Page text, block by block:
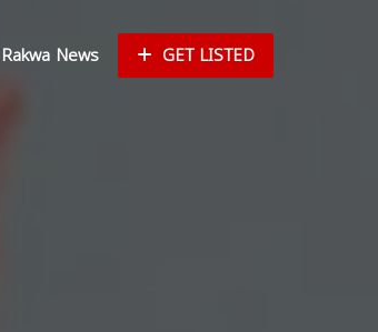
Rakwa News GET LISTED